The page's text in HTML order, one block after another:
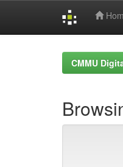
CMMU